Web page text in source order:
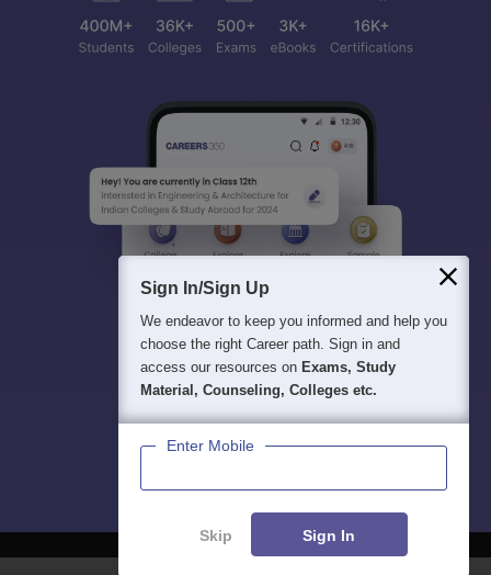
Sign In/Sign Up
We endeavor to keep you informed and help you
choose the right Career path. Sign in and
access our resources on Exams, Study
Material, Counseling, Colleges etc.
Enter Mobile
Skip Sign In